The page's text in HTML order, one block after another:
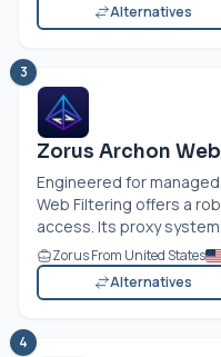
Alternatives
3
Zorus Archon
Engineered for
Web Filtering offers a
access. Its proxy
Zorus From United States
Alternatives
4